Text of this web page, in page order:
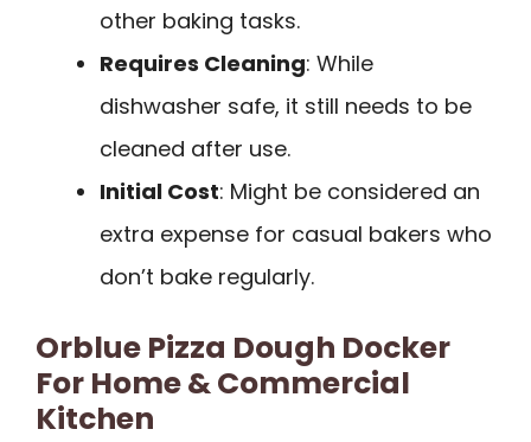
other baking tasks.
Requires Cleaning: While
dishwasher safe, it still needs to be
cleaned after use.
Initial Cost: Might be considered an
extra expense for casual bakers who
don’t bake regularly.
Orblue Pizza Dough Docker
For Home & Commercial
Kitchen